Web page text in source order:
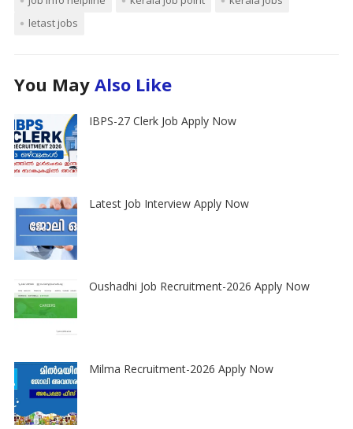
letast jobs
You May Also Like
IBPS-27 Clerk Job Apply Now
Latest Job Interview Apply Now
Oushadhi Job Recruitment-2026 Apply Now
Milma Recruitment-2026 Apply Now